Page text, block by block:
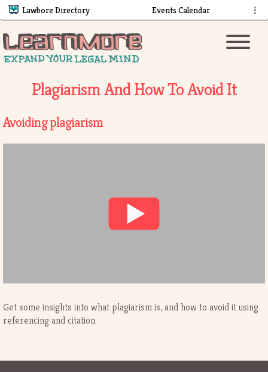
Lawbore Directory Events Calendar ⋮
Plagiarism And How To Avoid It
Avoiding plagiarism
Get some insights into what plagiarism is, and how to avoid it using
referencing and citation.